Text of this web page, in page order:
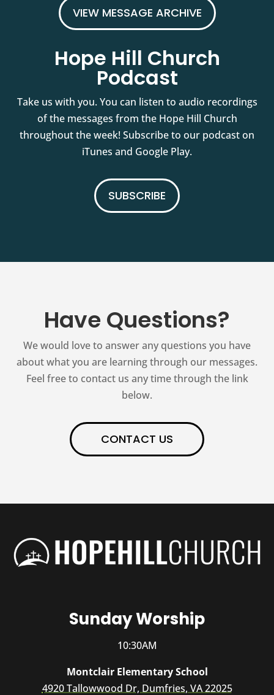
VIEW MESSAGE ARCHIVE
Hope Hill Church
Podcast
Take us with you. You can listen to audio recordings
of the messages from the Hope Hill Church
throughout the week! Subscribe to our podcast on
iTunes and Google Play.
SUBSCRIBE
Have Questions?
We would love to answer any questions you have
about what you are learning through our messages.
Feel free to contact us any time through the link
below.
CONTACT US
Sunday Worship
10:30AM
Montclair Elementary School
4920 Tallowwood Dr, Dumfries, VA 22025